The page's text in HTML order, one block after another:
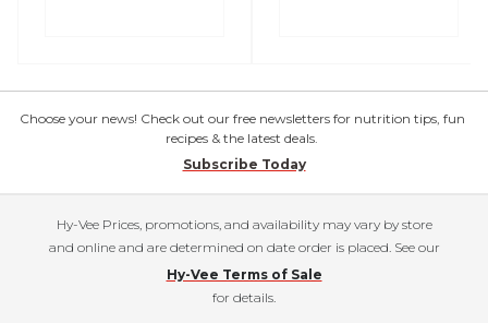
Choose your news! Check out our free newsletters for nutrition tips, fun
recipes & the latest deals.
Subscribe Today
Hy-Vee Prices, promotions, and availability may vary by store
and online and are determined on date order is placed. See our
Hy-Vee Terms of Sale
for details.